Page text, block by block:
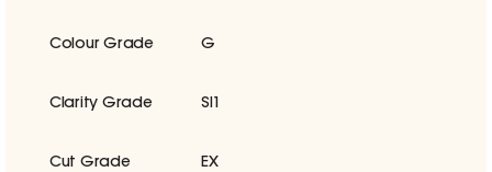
Colour Grade G
Clarity Grade SI1
Cut Grade EX